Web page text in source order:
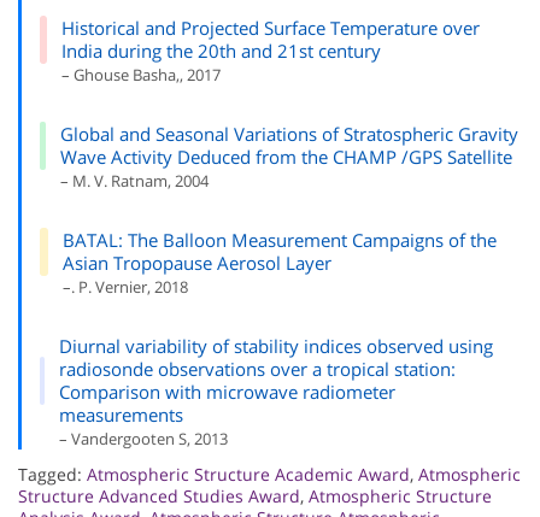
Historical and Projected Surface Temperature over
India during the 20th and 21st century
– Ghouse Basha,, 2017
Global and Seasonal Variations of Stratospheric Gravity
Wave Activity Deduced from the CHAMP /GPS Satellite
– M. V. Ratnam, 2004
BATAL: The Balloon Measurement Campaigns of the
Asian Tropopause Aerosol Layer
–. P. Vernier, 2018
Diurnal variability of stability indices observed using
radiosonde observations over a tropical station:
Comparison with microwave radiometer
measurements
– Vandergooten S, 2013
Tagged: Atmospheric Structure Academic Award, Atmospheric
Structure Advanced Studies Award, Atmospheric Structure